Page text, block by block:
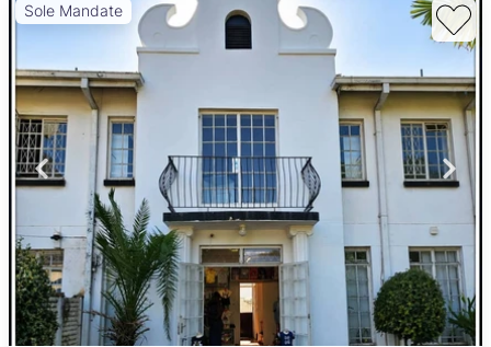
Sole Mandate